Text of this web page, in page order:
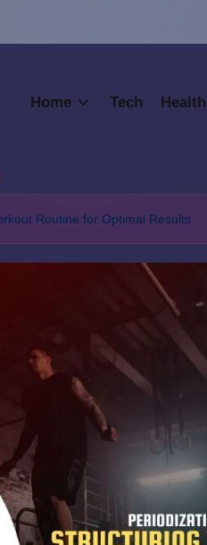
Home Tech Health
Routine for Optimal Results